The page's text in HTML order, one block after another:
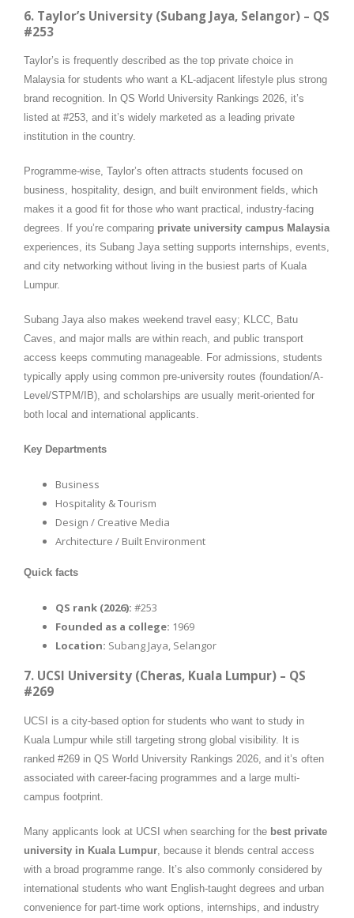
6. Taylor’s University (Subang Jaya, Selangor) – QS
#253
Taylor’s is frequently described as the top private choice in
Malaysia for students who want a KL-adjacent lifestyle plus strong
brand recognition. In QS World University Rankings 2026, it’s
listed at #253, and it’s widely marketed as a leading private
institution in the country.
Programme-wise, Taylor’s often attracts students focused on
business, hospitality, design, and built environment fields, which
makes it a good fit for those who want practical, industry-facing
degrees. If you’re comparing private university campus Malaysia
experiences, its Subang Jaya setting supports internships, events,
and city networking without living in the busiest parts of Kuala
Lumpur.
Subang Jaya also makes weekend travel easy; KLCC, Batu
Caves, and major malls are within reach, and public transport
access keeps commuting manageable. For admissions, students
typically apply using common pre-university routes (foundation/A-
Level/STPM/IB), and scholarships are usually merit-oriented for
both local and international applicants.
Key Departments
Business
Hospitality & Tourism
Design / Creative Media
Architecture / Built Environment
Quick facts
QS rank (2026): #253
Founded as a college: 1969
Location: Subang Jaya, Selangor
7. UCSI University (Cheras, Kuala Lumpur) – QS
#269
UCSI is a city-based option for students who want to study in
Kuala Lumpur while still targeting strong global visibility. It is
ranked #269 in QS World University Rankings 2026, and it’s often
associated with career-facing programmes and a large multi-
campus footprint.
Many applicants look at UCSI when searching for the best private
university in Kuala Lumpur , because it blends central access
with a broad programme range. It’s also commonly considered by
international students who want English-taught degrees and urban
convenience for part-time work options, internships, and industry